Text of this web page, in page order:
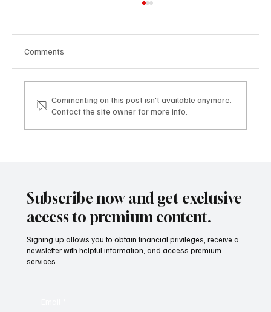
Comments
Commenting on this post isn't available anymore.
Contact the site owner for more info.
Subscribe now and get exclusive
access to premium content.
Signing up allows you to obtain financial privileges, receive a
newsletter with helpful information, and access premium
services.